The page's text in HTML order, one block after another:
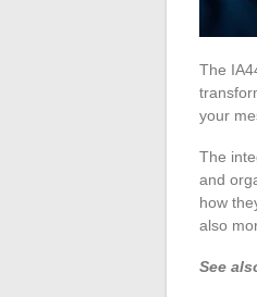
The
your
The
and
how
also
See